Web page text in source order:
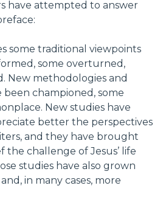
have attempted to answer
some traditional viewpoints
some overturned,
New methodologies and
been championed, some
New studies have
better the perspectives
and they have brought
the challenge of Jesus’ life
studies have also grown
in many cases, more